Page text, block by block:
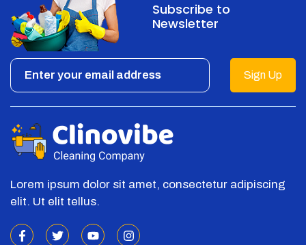
Subscribe to
Newsletter
Sign Up
Lorem ipsum dolor sit amet, consectetur adipiscing
elit. Ut elit tellus.